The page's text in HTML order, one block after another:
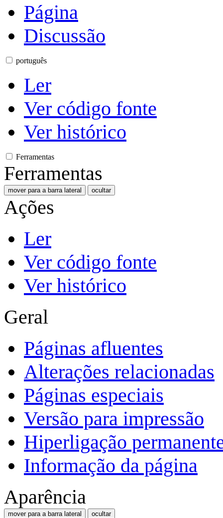
Página
Discussão
português
Ler
Ver código fonte
Ver histórico
Ferramentas
Ferramentas
mover para a barra lateral ocultar
Ações
Ler
Ver código fonte
Ver histórico
Geral
Páginas afluentes
Alterações relacionadas
Páginas especiais
Versão para impressão
Hiperligação
Informação da página
Aparência
mover para a barra lateral ocultar